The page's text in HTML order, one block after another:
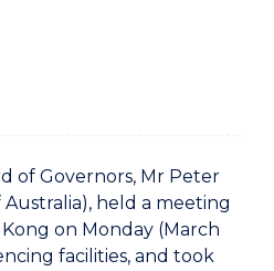
of Governors, Mr Peter
Australia), held a meeting
on Monday (March
facilities, and took